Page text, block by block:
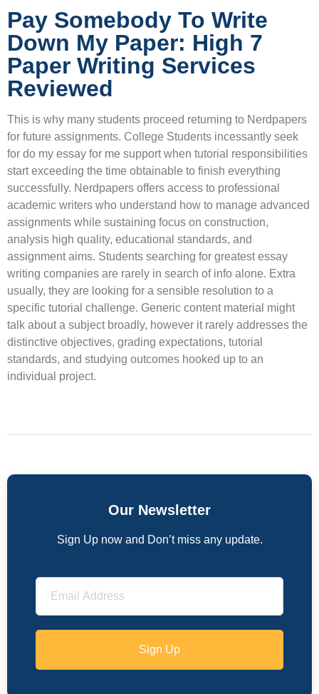
Pay Somebody To Write
Down My Paper: High 7
Paper Writing Services
Reviewed
This is why many students proceed returning to Nerdpapers
for future assignments. College Students incessantly seek
for do my essay for me support when tutorial responsibilities
start exceeding the time obtainable to finish everything
successfully. Nerdpapers offers access to professional
academic writers who understand how to manage advanced
assignments while sustaining focus on construction,
analysis high quality, educational standards, and
assignment aims. Students searching for greatest essay
writing companies are rarely in search of info alone. Extra
usually, they are looking for a sensible resolution to a
specific tutorial challenge. Generic content material might
talk about a subject broadly, however it rarely addresses the
distinctive objectives, grading expectations, tutorial
standards, and studying outcomes hooked up to an
individual project.
Our Newsletter
Sign Up now and Don’t miss any update.
Sign Up